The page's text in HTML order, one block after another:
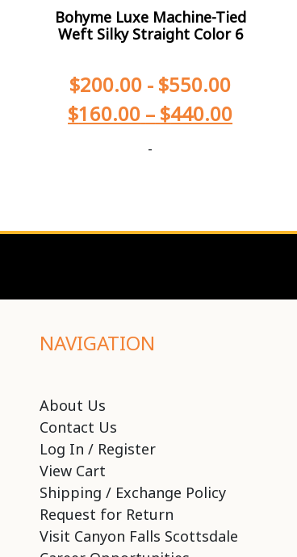
Bohyme Luxe Machine-Tied
Weft Silky Straight Color 6
$200.00 - $550.00
$160.00 – $440.00
-
NAVIGATION
About Us
Contact Us
Log In / Register
View Cart
Shipping / Exchange Policy
Request for Return
Visit Canyon Falls Scottsdale